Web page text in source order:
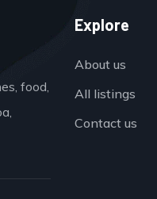
food,
Explore
About us
All listings
Contact us